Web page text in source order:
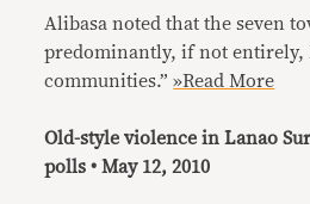
Alibasa noted that the seven
predominantly, if not entirely,
communities.”»Read More
Old-style violence in Lanao
polls • May 12, 2010